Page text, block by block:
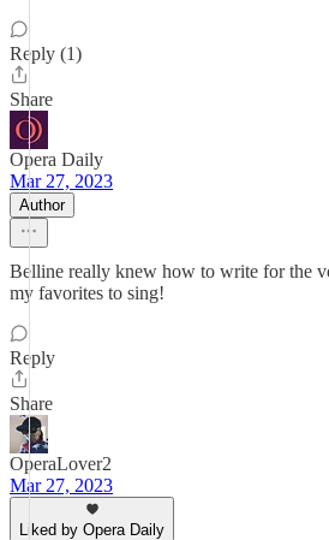
Reply (1)
Share
Opera Daily
Mar 27, 2023
Author
Belline really knew how to write for the
my favorites to sing!
Reply
Share
OperaLover2
Mar 27, 2023
Liked by Opera Daily